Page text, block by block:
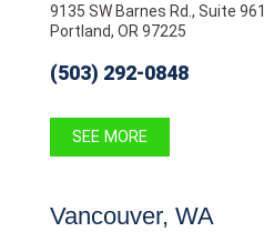
9135 SW Barnes Rd., Suite 961
Portland, OR 97225
(503) 292-0848
SEE MORE
Vancouver, WA